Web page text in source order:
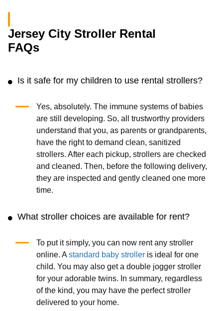
Jersey City Stroller Rental
FAQs
Is it safe for my children to use rental strollers?
Yes, absolutely. The immune systems of babies
are still developing. So, all trustworthy providers
understand that you, as parents or grandparents,
have the right to demand clean, sanitized
strollers. After each pickup, strollers are checked
and cleaned. Then, before the following delivery,
they are inspected and gently cleaned one more
time.
What stroller choices are available for rent?
To put it simply, you can now rent any stroller
online. Astandard baby strolleris ideal for one
child. You may also get a double jogger stroller
for your adorable twins. In summary, regardless
of the kind, you may have the perfect stroller
delivered to your home.